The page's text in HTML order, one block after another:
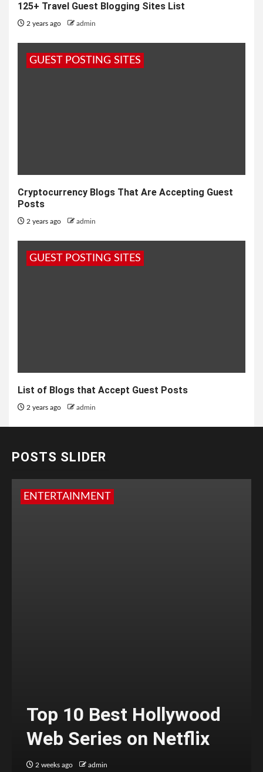
125+ Travel Guest Blogging Sites List
2 years ago admin
GUEST POSTING SITES
Cryptocurrency Blogs That Are Accepting Guest
Posts
2 years ago admin
GUEST POSTING SITES
List of Blogs that Accept Guest Posts
2 years ago admin
POSTS SLIDER
ENTERTAINMENT
Top 10 Best Hollywood
Web Series on Netflix
2 weeks ago admin